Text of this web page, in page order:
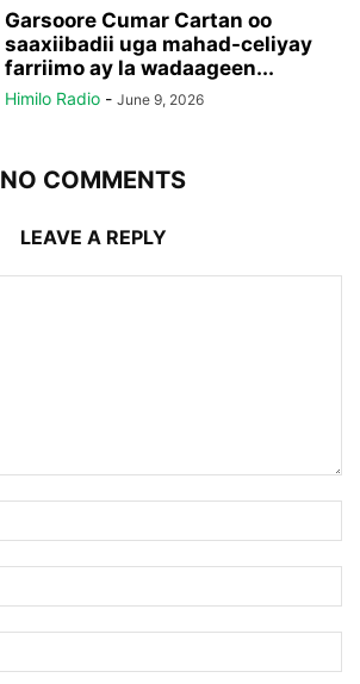
Garsoore Cumar Cartan oo
saaxiibadii uga mahad-celiyay
farriimo ay la wadaageen...
Himilo Radio - June 9, 2026
NO COMMENTS
LEAVE A REPLY